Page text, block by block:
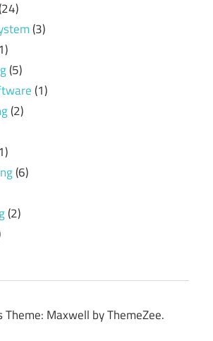
(3)
(5)
(1)
(2)
(6)
(2)
Theme: Maxwell by ThemeZee.